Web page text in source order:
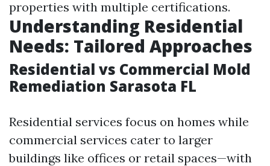
properties with multiple certifications.
Understanding Residential
Needs: Tailored Approaches
Residential vs Commercial Mold
Remediation Sarasota FL
Residential services focus on homes while
commercial services cater to larger
buildings like offices or retail spaces—with